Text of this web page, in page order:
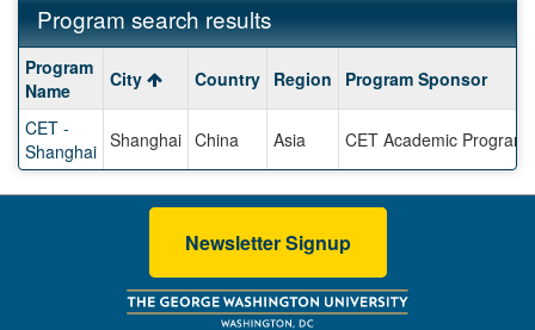
Program search results
Program
search
results
Program
Name
City Country Region Program Sponsor
CET -
Shanghai Shanghai China Asia CET Academic Programs
Newsletter Signup